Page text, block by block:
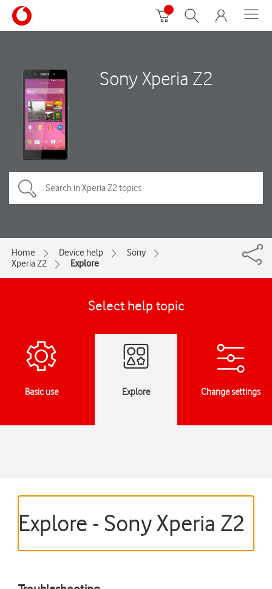
Sony Xperia Z2
Home Device help
Sony
Xperia Z2
Explore
Select help topic
Basic use Explore Change settings
Explore - Sony Xperia Z2